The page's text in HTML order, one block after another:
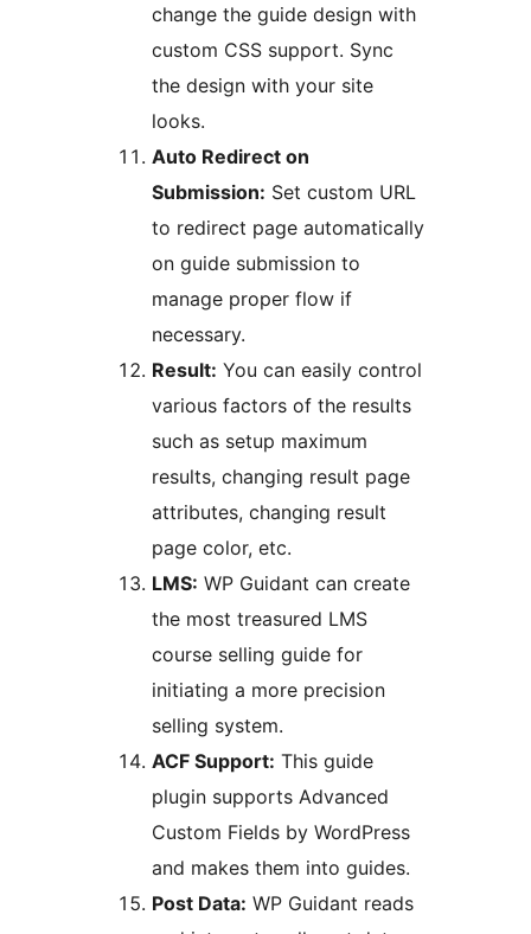
change the guide design with
custom CSS support. Sync
the design with your site
looks.
Auto Redirect on
Submission: Set custom URL
to redirect page automatically
on guide submission to
manage proper flow if
necessary.
Result: You can easily control
various factors of the results
such as setup maximum
results, changing result page
attributes, changing result
page color, etc.
LMS: WP Guidant can create
the most treasured LMS
course selling guide for
initiating a more precision
selling system.
ACF Support: This guide
plugin supports Advanced
Custom Fields by WordPress
and makes them into guides.
Post Data: WP Guidant reads